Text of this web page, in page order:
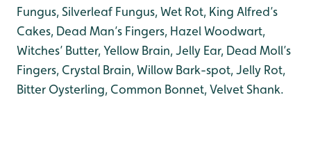
Fungus, Silverleaf Fungus, Wet Rot, King Alfred’s
Cakes, Dead Man’s Fingers, Hazel Woodwart,
Witches’ Butter, Yellow Brain, Jelly Ear, Dead Moll’s
Fingers, Crystal Brain, Willow Bark-spot, Jelly Rot,
Bitter Oysterling, Common Bonnet, Velvet Shank.